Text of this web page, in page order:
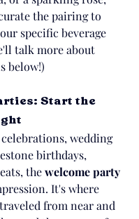
the pairing to
specific beverage
talk more about
below!)
Start the
wedding
birthdays,
the welcome party
It's where
from near and